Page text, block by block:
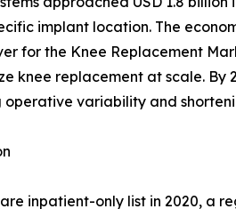
implant location. The
for the Knee Replacement
knee replacement at scale.
variability and
inpatient-only list in 2020,